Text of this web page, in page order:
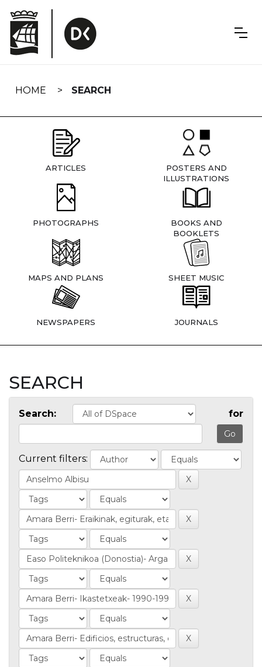
navigation
HOME SEARCH
ARTICLES
POSTERS AND
ILLUSTRATIONS
PHOTOGRAPHS
BOOKS AND
BOOKLETS
MAPS AND PLANS SHEET MUSIC
NEWSPAPERS JOURNALS
SEARCH
Search: for
Current filters: